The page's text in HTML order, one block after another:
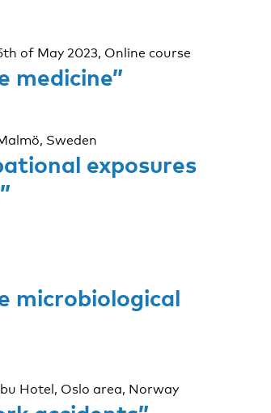
of May 2023, Online course
medicine”
Sweden
exposures
microbiological
Hotel, Oslo area, Norway